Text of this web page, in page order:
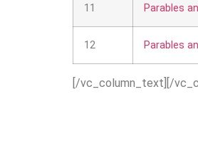
11 Parables
12 Parables
[/vc_column_text][/